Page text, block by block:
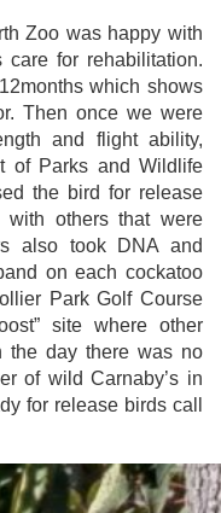
Zoo was happy with
care for rehabilitation.
which shows
Then once we were
and flight ability,
of Parks and Wildlife
the bird for release
others that were
also took DNA and
on each cockatoo
Park Golf Course
site where other
the day there was no
of wild Carnaby’s in
for release birds call